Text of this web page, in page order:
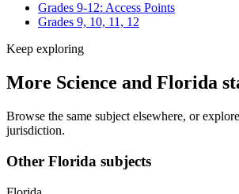
Grades 9-12: Access Points
Grades 9, 10, 11, 12
Keep exploring
More Science and Florida
Browse the same subject elsewhere, or
jurisdiction.
Other Florida subjects